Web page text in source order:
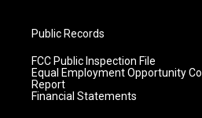
Public Records
FCC Public Inspection File
Equal Employment Opportunity
Report
Financial Statements